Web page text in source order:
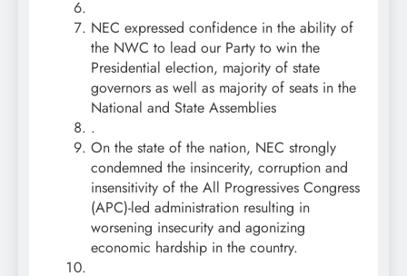
NEC expressed confidence in the ability of
the NWC to lead our Party to win the
Presidential election, majority of state
governors as well as majority of seats in the
National and State Assemblies
.
On the state of the nation, NEC strongly
condemned the insincerity, corruption and
insensitivity of the All Progressives Congress
(APC)-led administration resulting in
worsening insecurity and agonizing
economic hardship in the country.